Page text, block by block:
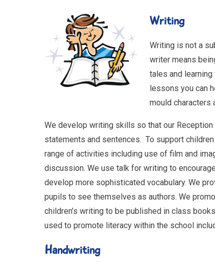
Writing is not a
writer means
tales and
lessons you can
mould characters
We develop writing skills so that our
statements and sentences. To support
range of activities including use of film and
discussion. We use talk for writing to
develop more sophisticated vocabulary. We
pupils to see themselves as authors. We
children’s writing to be published in class
used to promote literacy within the school
Handwriting